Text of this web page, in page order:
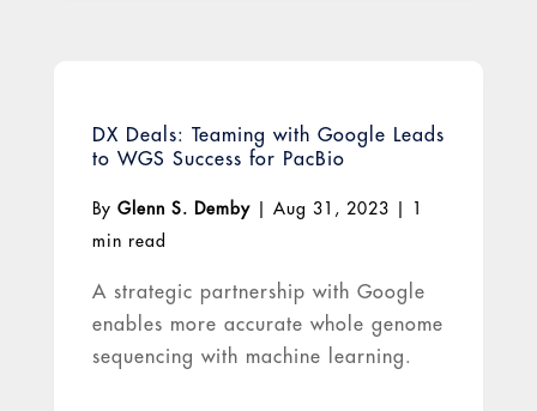
DX Deals: Teaming with Google Leads
to WGS Success for PacBio
By Glenn S. Demby| Aug 31, 2023
1
min read
A strategic partnership with Google
enables more accurate whole genome
sequencing with machine learning.